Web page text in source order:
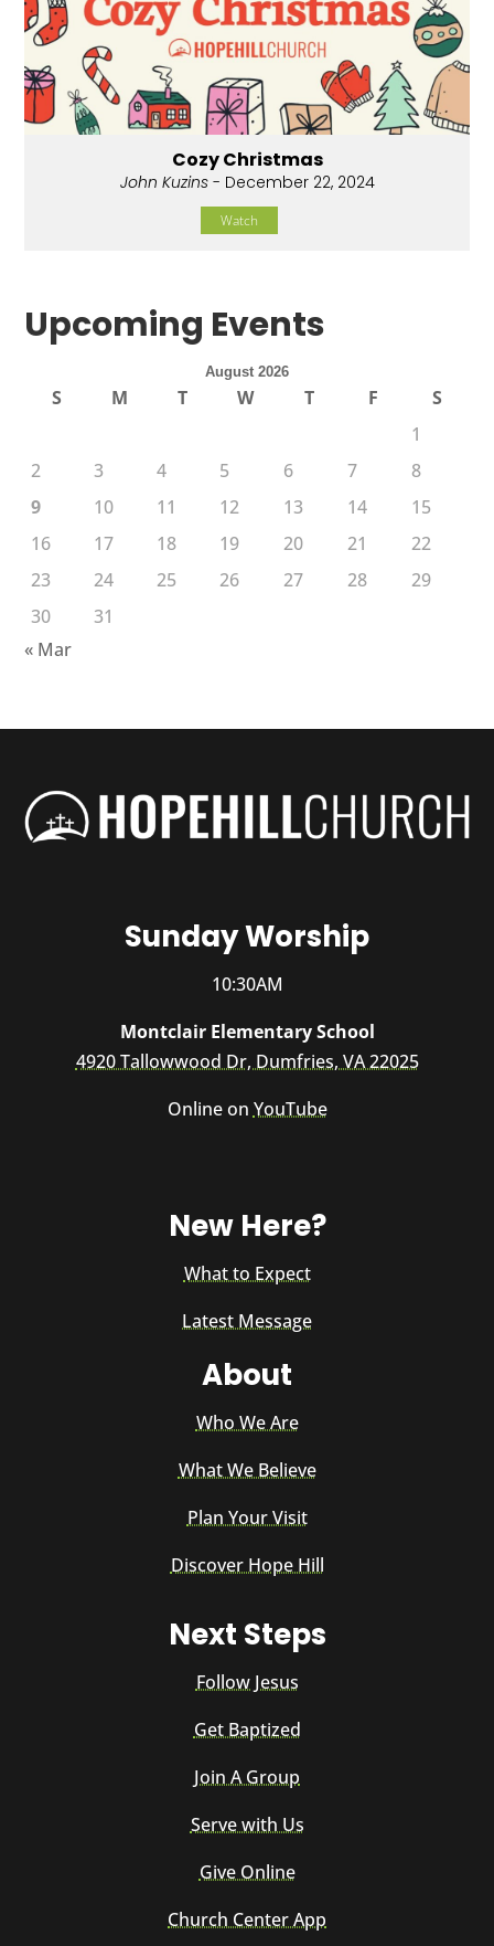
Cozy Christmas
John Kuzins- December 22, 2024
Watch
Upcoming Events
August 2026
S M T W T F
S
1
2
3 4 5 6 7
8
9
10 11 12 13 14
15
16
17 18 19 20 21
22
23
24 25 26 27 28
29
30
31
« Mar
Sunday Worship
10:30AM
Montclair Elementary School
4920 Tallowwood Dr, Dumfries, VA 22025
Online onYouTube
New Here?
What to Expect
Latest Message
About
Who We Are
What We Believe
Plan Your Visit
Discover Hope Hill
Next Steps
Follow Jesus
Get Baptized
Join A Group
Serve with Us
Give Online
Church Center App